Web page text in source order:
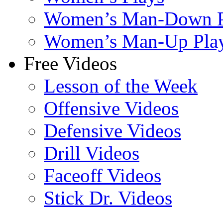
Women’s Man-Down
Women’s Man-Up
Free Videos
Lesson of the Week
Offensive Videos
Defensive Videos
Drill Videos
Faceoff Videos
Stick Dr. Videos